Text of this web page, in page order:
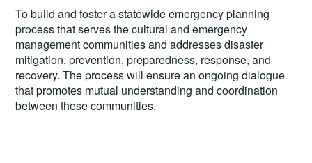
To build and foster a statewide emergency planning
process that serves the cultural and emergency
management communities and addresses disaster
mitigation, prevention, preparedness, response, and
recovery. The process will ensure an ongoing dialogue
that promotes mutual understanding and coordination
between these communities.